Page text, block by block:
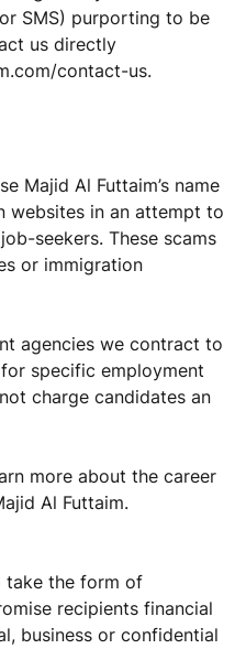
SMS) purporting to be
us directly
contact-us.
Majid Al Futtaim’s name
websites in an attempt to
seekers. These scams
or immigration
agencies we contract to
specific employment
charge candidates an
more about the career
Al Futtaim.
take the form of
recipients financial
business or confidential